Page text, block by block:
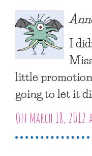
I
little
going to let it
On March 18, 2012